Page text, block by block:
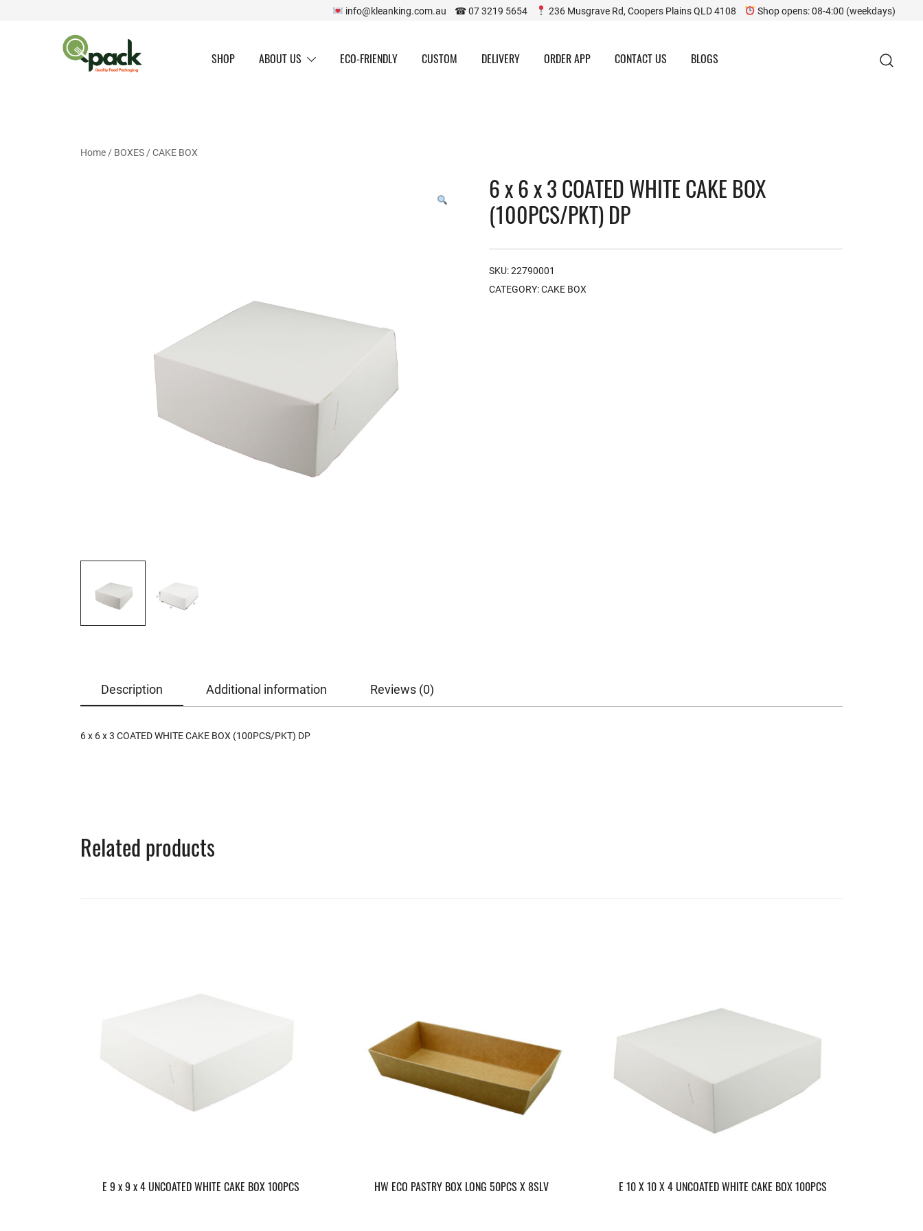
info@kleanking.com.au ☎ 07 3219 5654 236 Musgrave Rd, Coopers Plains QLD 4108 Shop opens: 08-4:00 (weekdays)
SHOP ABOUT US ECO-FRIENDLY CUSTOM DELIVERY ORDER APP CONTACT US BLOGS
Home/ BOXES/CAKE BOX
6 x 6 x 3 COATED WHITE CAKE BOX
(100PCS/PKT) DP
SKU:22790001
CATEGORY:CAKE BOX
Description Additional information Reviews (0)
6 x 6 x 3 COATED WHITE CAKE BOX (100PCS/PKT) DP
Related products
E 9 x 9 x 4 UNCOATED WHITE CAKE BOX 100PCS HW ECO PASTRY BOX LONG 50PCS X 8SLV E 10 X 10 X 4 UNCOATED WHITE CAKE BOX 100PCS